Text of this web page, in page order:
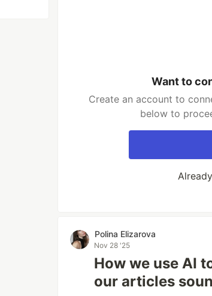
Want to
Create an account to
below to
Polina Elizarova
Nov 28 '25
How we use AI
our articles